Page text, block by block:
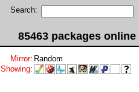
Search:
85463 packages online
Mirror: Random
Showing: